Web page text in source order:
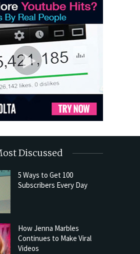
Discussed
5 Ways to Get 100
Subscribers Every Day
How Jenna Marbles
Continues to Make Viral
Videos